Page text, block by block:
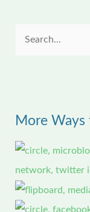
c
h
o
r
More Ways